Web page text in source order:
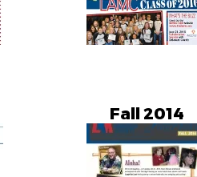
Fall 2014